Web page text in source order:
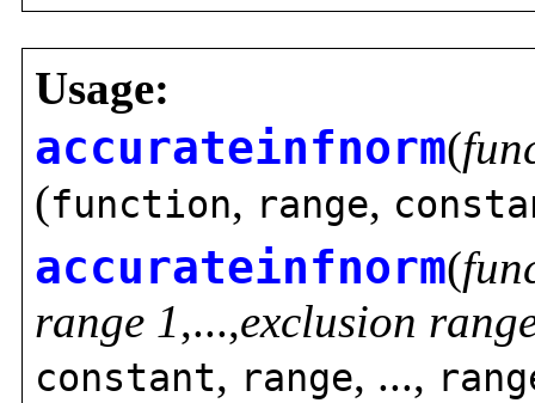
Usage:
accurateinfnorm(
(function, range,
accurateinfnorm(
range 1,...,exclusion
constant, range, ...,